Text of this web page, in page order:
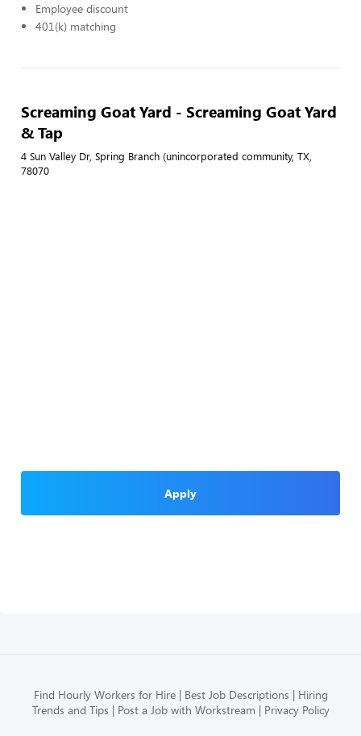
Employee discount
401(k) matching
Screaming Goat Yard - Screaming Goat Yard
& Tap
4 Sun Valley Dr, Spring Branch (unincorporated community, TX,
78070
Apply
Find Hourly Workers for Hire Best Job Descriptions
Hiring
Trends and Tips
Post a Job with Workstream Privacy Policy